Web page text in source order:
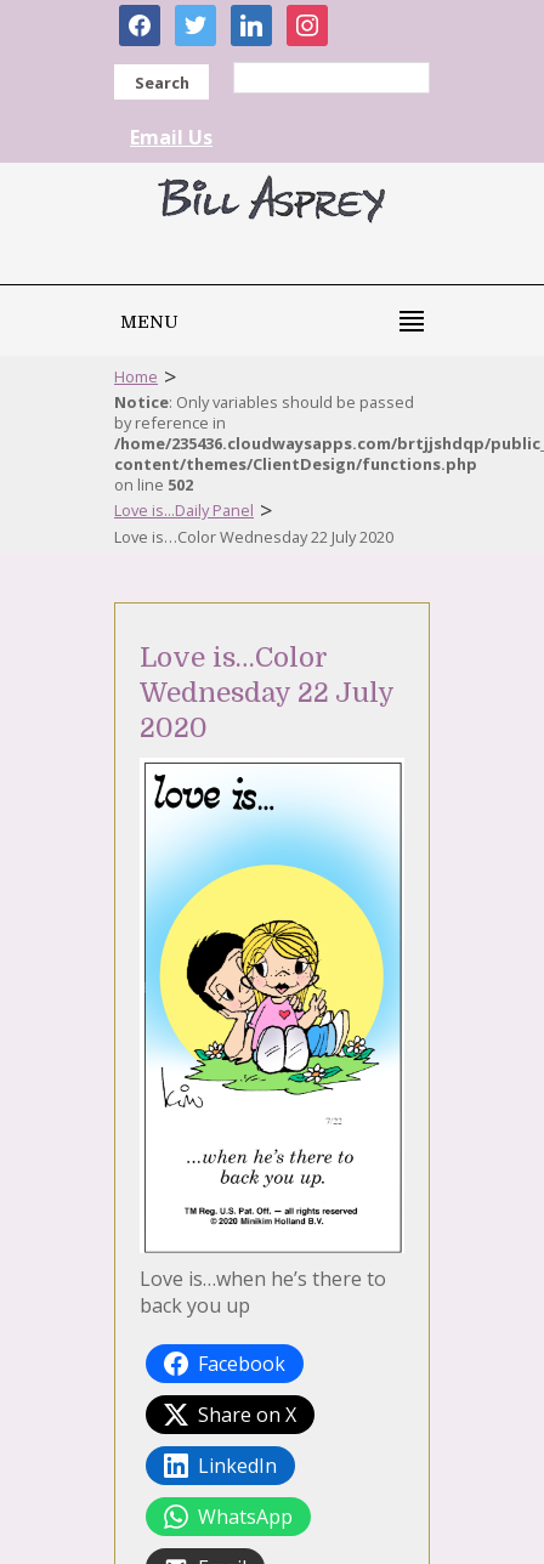
facebooktwitter linkedininstagram
Search
Email Us
MENU
Home >
Notice: Only variables should be passed
by reference in
/home/235436.cloudwaysapps.com/brtjjshdqp/
content/themes/ClientDesign/functions.php
on line 502
Love is...Daily Panel >
Love is…Color Wednesday 22 July 2020
Love is…Color
Wednesday 22 July
2020
Love is…when he’s there to
back you up
Facebook
Share on X
LinkedIn
WhatsApp